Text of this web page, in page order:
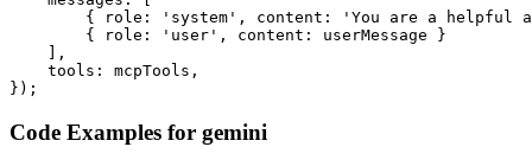
{ role: 'system', content: 'You are a helpful
        { role: 'user', content: userMessage }
    ],
    tools: mcpTools,
});
Code Examples for gemini